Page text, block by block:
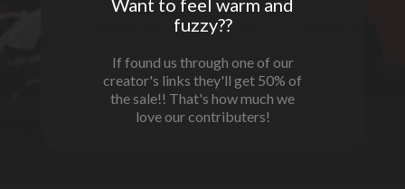
Want to feel warm and
fuzzy??
If found us through one of our
creator's links they'll get 50% of
the sale!! That's how much we
love our contributers!